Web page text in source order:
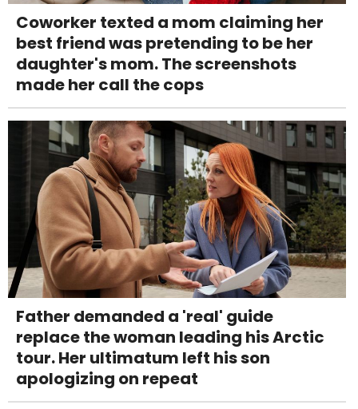
Coworker texted a mom claiming her
best friend was pretending to be her
daughter's mom. The screenshots
made her call the cops
Father demanded a 'real' guide
replace the woman leading his Arctic
tour. Her ultimatum left his son
apologizing on repeat